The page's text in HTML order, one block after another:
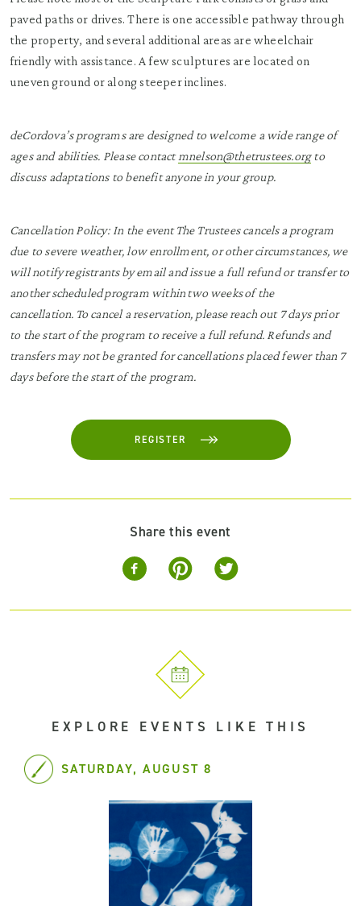
paved paths or drives. There is one accessible pathway through
the property, and several additional areas are wheelchair
friendly with assistance. A few sculptures are located on
uneven ground or along steeper inclines.
deCordova’s programs are designed to welcome a wide range of
ages and abilities. Please contact mnelson@thetrustees.orgto
discuss adaptations to benefit anyone in your group.
Cancellation Policy: In the event The Trustees cancels a program
due to severe weather, low enrollment, or other circumstances, we
will notify registrants by email and issue a full refund or transfer to
another scheduled program within two weeks of the
cancellation. To cancel a reservation, please reach out 7 days prior
to the start of the program to receive a full refund. Refunds and
transfers may not be granted for cancellations placed fewer than 7
days before the start of the program.
REGISTER
Share this event
EXPLORE EVENTS LIKE THIS
SATURDAY, AUGUST 8